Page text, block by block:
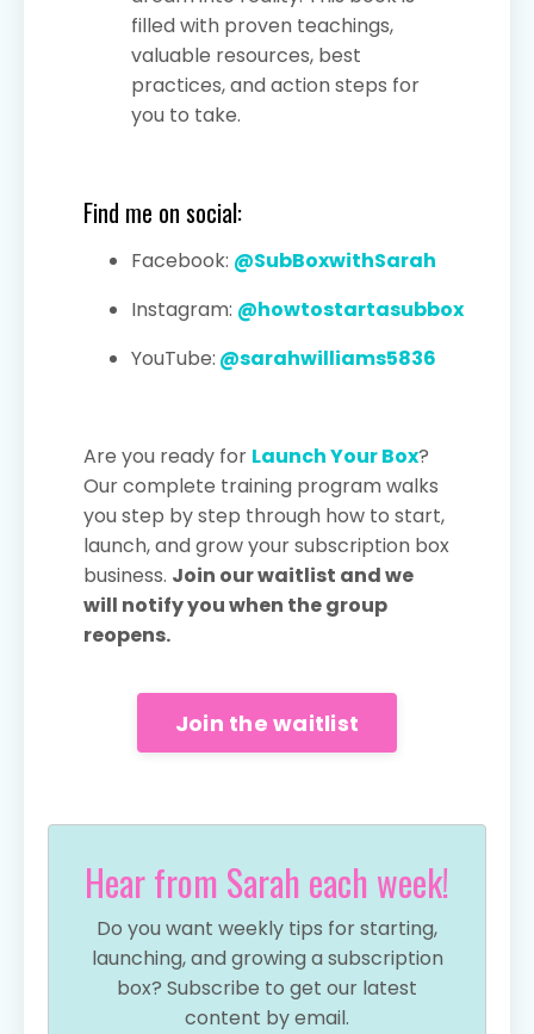
filled with proven teachings,
valuable resources, best
practices, and action steps for
you to take.
Find me on social:
Facebook: @SubBoxwithSarah
Instagram: @howtostartasubbox
YouTube: @sarahwilliams5836
Are you ready for Launch Your Box?
Our complete training program walks
you step by step through how to start,
launch, and grow your subscription box
business. Join our waitlist and we
will notify you when the group
reopens.
Join the waitlist
Hear from Sarah each week!
Do you want weekly tips for starting,
launching, and growing a subscription
box? Subscribe to get our latest
content by email.